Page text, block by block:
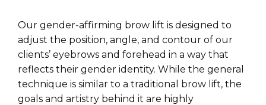
Our gender-affirming brow lift is designed to
adjust the position, angle, and contour of our
clients’ eyebrows and forehead in a way that
reflects their gender identity. While the general
technique is similar to a traditional brow lift, the
goals and artistry behind it are highly